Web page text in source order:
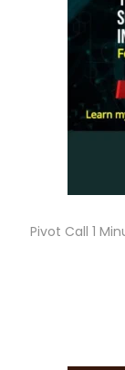
Pivot Call 1